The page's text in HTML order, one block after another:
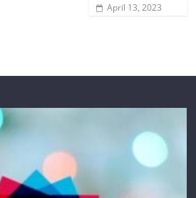
April 13, 2023